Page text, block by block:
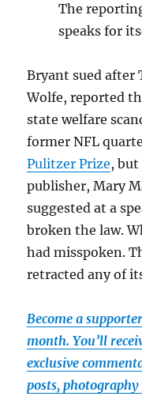
The
speaks for
Bryant sued after
Wolfe, reported
state welfare
former NFL
Pulitzer Prize,
publisher, Mary
suggested at a
broken the law.
had misspoken.
retracted any of
Become a
month. You’ll
exclusive
posts,